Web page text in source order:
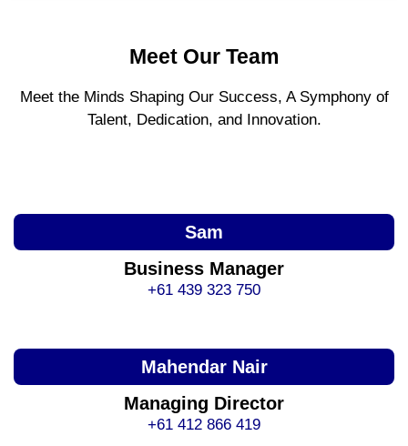
Meet Our Team
Meet the Minds Shaping Our Success, A Symphony of
Talent, Dedication, and Innovation.
Sam
Business Manager
+61 439 323 750
Mahendar Nair
Managing Director
+61 412 866 419